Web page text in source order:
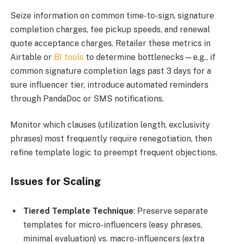
Seize information on common time-to-sign, signature
completion charges, fee pickup speeds, and renewal
quote acceptance charges. Retailer these metrics in
Airtable or BI tools to determine bottlenecks—e.g., if
common signature completion lags past 3 days for a
sure influencer tier, introduce automated reminders
through PandaDoc or SMS notifications.
Monitor which clauses (utilization length, exclusivity
phrases) most frequently require renegotiation, then
refine template logic to preempt frequent objections.
Issues for Scaling
Tiered Template Technique: Preserve separate
templates for micro-influencers (easy phrases,
minimal evaluation) vs. macro-influencers (extra